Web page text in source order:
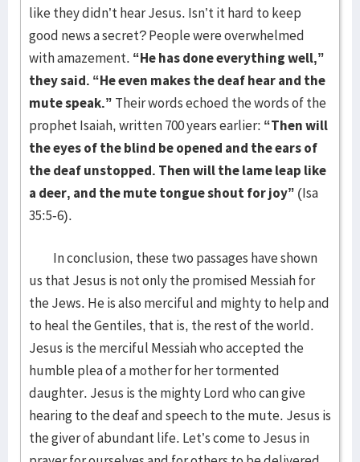
like they didn’t hear Jesus. Isn’t it hard to keep
good news a secret? People were overwhelmed
with amazement. “He has done everything well,”
they said. “He even makes the deaf hear and the
mute speak.” Their words echoed the words of the
prophet Isaiah, written 700 years earlier: “Then will
the eyes of the blind be opened and the ears of
the deaf unstopped. Then will the lame leap like
a deer, and the mute tongue shout for joy” (Isa
35:5-6).
In conclusion, these two passages have shown
us that Jesus is not only the promised Messiah for
the Jews. He is also merciful and mighty to help and
to heal the Gentiles, that is, the rest of the world.
Jesus is the merciful Messiah who accepted the
humble plea of a mother for her tormented
daughter. Jesus is the mighty Lord who can give
hearing to the deaf and speech to the mute. Jesus is
the giver of abundant life. Let’s come to Jesus in